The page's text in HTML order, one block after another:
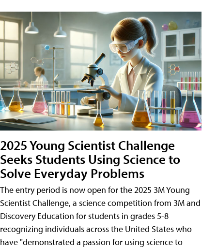
2025 Young Scientist Challenge
Seeks Students Using Science to
Solve Everyday Problems
The entry period is now open for the 2025 3M Young
Scientist Challenge, a science competition from 3M and
Discovery Education for students in grades 5-8
recognizing individuals across the United States who
have "demonstrated a passion for using science to